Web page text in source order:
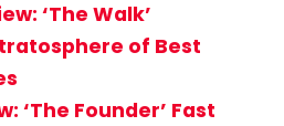
‘The Walk’
of Best
‘The Founder’ Fast